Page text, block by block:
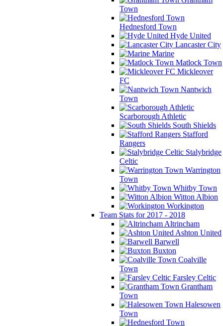
Town
Hednesford Town
Hyde United
Lancaster City
Marine
Matlock Town
Mickleover
FC
Nantwich
Town
Scarborough Athletic
South Shields
Stafford
Rangers
Stalybridge
Celtic
Warrington
Town
Whitby Town
Witton Albion
Workington
Team Stats for 2017 - 2018
Altrincham
Ashton United
Barwell
Buxton
Coalville
Town
Farsley Celtic
Grantham
Town
Halesowen
Town